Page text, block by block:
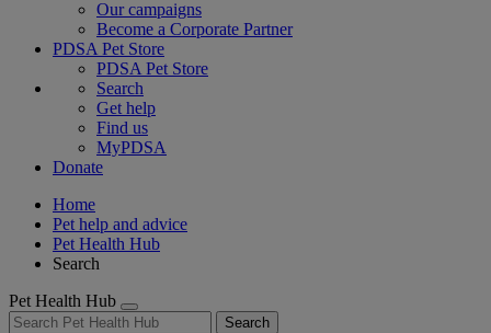
Our campaigns
Become a Corporate Partner
PDSA Pet Store
PDSA Pet Store
Search
Get help
Find us
MyPDSA
Donate
Home
Pet help and advice
Pet Health Hub
Search
Pet Health Hub
Search